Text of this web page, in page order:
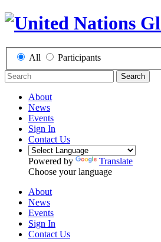
All Participants
Search
About
News
Events
Sign In
Contact Us
Powered by
Translate
Choose your language
About
News
Events
Sign In
Contact Us